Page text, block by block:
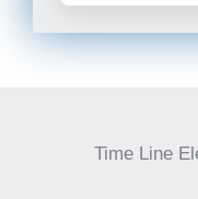
Time Line